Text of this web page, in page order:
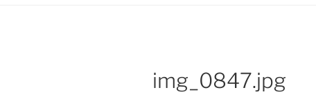
img_0847.jpg